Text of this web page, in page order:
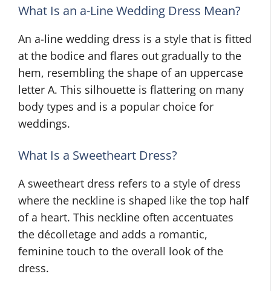
What Is an a-Line Wedding Dress Mean?
An a-line wedding dress is a style that is fitted
at the bodice and flares out gradually to the
hem, resembling the shape of an uppercase
letter A. This silhouette is flattering on many
body types and is a popular choice for
weddings.
What Is a Sweetheart Dress?
A sweetheart dress refers to a style of dress
where the neckline is shaped like the top half
of a heart. This neckline often accentuates
the décolletage and adds a romantic,
feminine touch to the overall look of the
dress.